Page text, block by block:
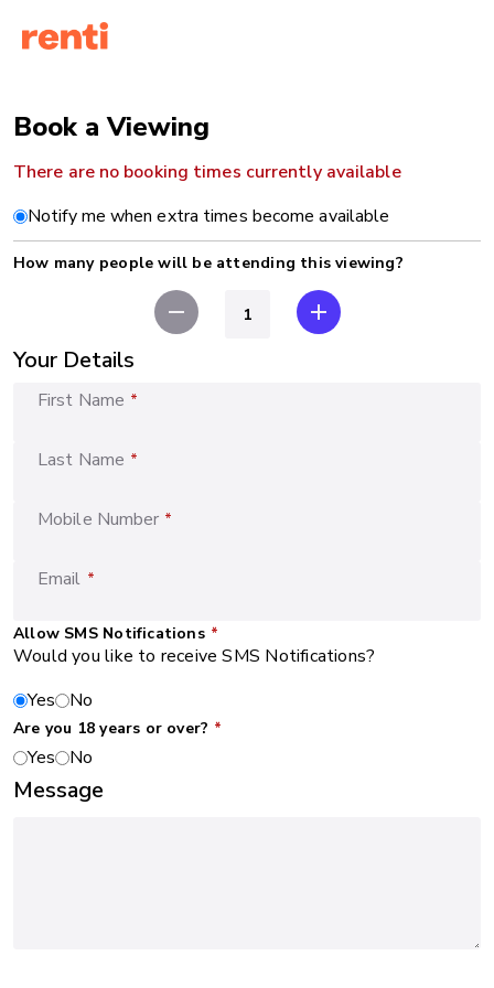
Book a Viewing
There are no booking times currently available
Notify me when extra times become available
How many people will be attending this viewing?
remove add
Your Details
First Name *
Last Name *
Mobile Number *
Email *
Allow SMS Notifications *
Would you like to receive SMS Notifications?
Yes
No
Are you 18 years or over? *
Yes No
Message